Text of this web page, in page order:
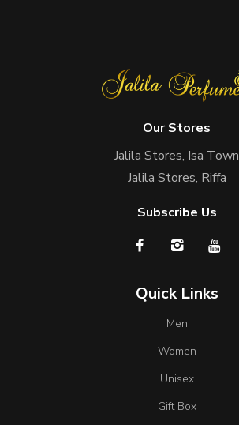
Our Stores
Jalila Stores, Isa Town
Jalila Stores, Riffa
Subscribe Us
Quick Links
Men
Women
Unisex
Gift Box